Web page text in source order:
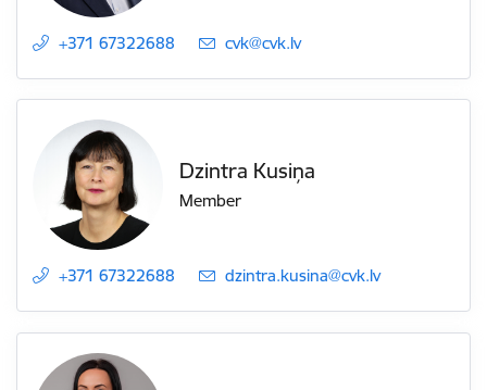
+371 67322688 E-mail:
cvk@cvk.lv
Dzintra Kusiņa
Member
+371 67322688 E-mail:
dzintra.kusina@cvk.lv